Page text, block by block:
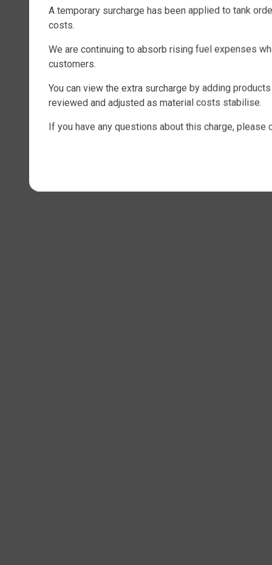
A temporary surcharge has been applied to tank
costs.
We are continuing to absorb rising fuel expenses
customers.
You can view the extra surcharge by adding
reviewed and adjusted as material costs stabilise.
If you have any questions about this charge, please